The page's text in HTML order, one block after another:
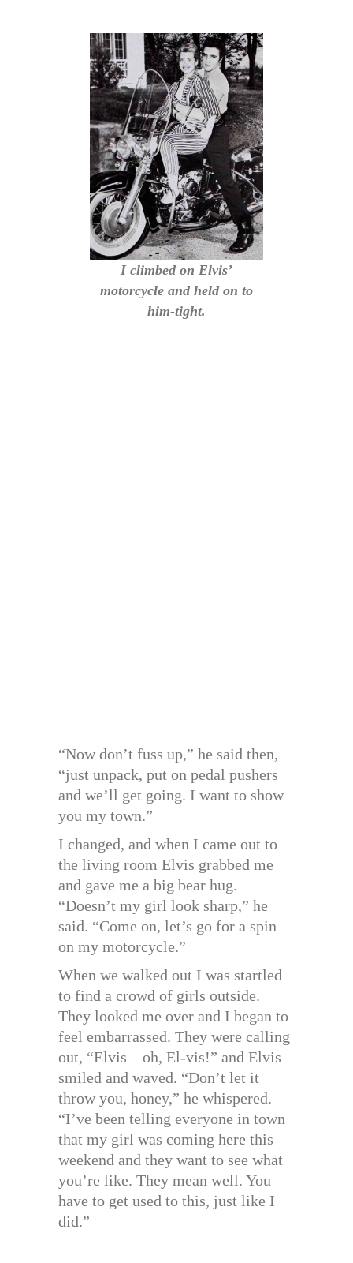
I climbed on Elvis’
motorcycle and held on to
him-tight.
“Now don’t fuss up,” he said then,
“just unpack, put on pedal pushers
and we’ll get going. I want to show
you my town.”
I changed, and when I came out to
the living room Elvis grabbed me
and gave me a big bear hug.
“Doesn’t my girl look sharp,” he
said. “Come on, let’s go for a spin
on my motorcycle.”
When we walked out I was startled
to find a crowd of girls outside.
They looked me over and I began to
feel embarrassed. They were calling
out, “Elvis—oh, El-vis!” and Elvis
smiled and waved. “Don’t let it
throw you, honey,” he whispered.
“I’ve been telling everyone in town
that my girl was coming here this
weekend and they want to see what
you’re like. They mean well. You
have to get used to this, just like I
did.”